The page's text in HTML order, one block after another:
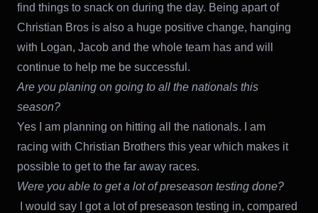
find things to snack on during the day. Being apart of
Christian Bros is also a huge positive change, hanging
with Logan, Jacob and the whole team has and will
continue to help me be successful.
Are you planing on going to all the nationals this
season?
Yes I am planning on hitting all the nationals. I am
racing with Christian Brothers this year which makes it
possible to get to the far away races.
Were you able to get a lot of preseason testing done?
I would say I got a lot of preseason testing in, compared